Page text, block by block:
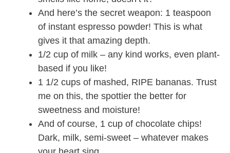
And here’s the secret weapon: 1 teaspoon
of instant espresso powder! This is what
gives it that amazing depth.
1/2 cup of milk – any kind works, even plant-
based if you like!
1 1/2 cups of mashed, RIPE bananas. Trust
me on this, the spottier the better for
sweetness and moisture!
And of course, 1 cup of chocolate chips!
Dark, milk, semi-sweet – whatever makes